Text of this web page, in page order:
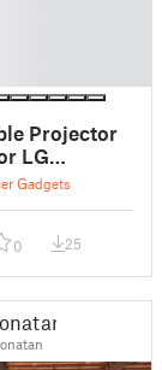
Projector
LG
Gadgets
0 25